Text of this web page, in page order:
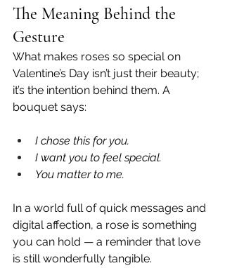
The Meaning Behind the
Gesture
What makes roses so special on
Valentine’s Day isn’t just their beauty;
it’s the intention behind them. A
bouquet says:
I chose this for you.
I want you to feel special.
You matter to me.
In a world full of quick messages and
digital affection, a rose is something
you can hold — a reminder that love
is still wonderfully tangible.